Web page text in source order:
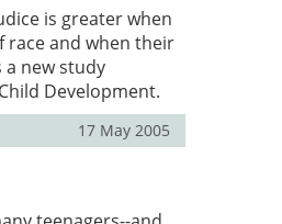
is greater when
race and when their
new study
Development.
17 May 2005